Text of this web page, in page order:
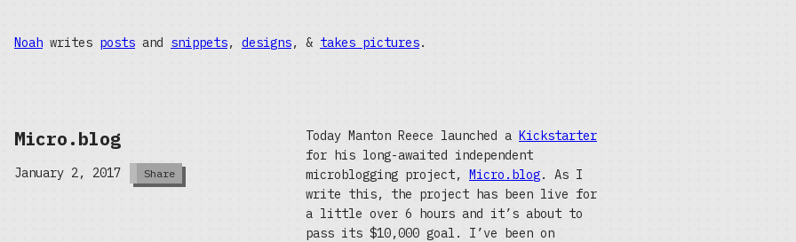
Noah writes posts and snippets, designs, & takes pictures.
Micro.blog
January 2, 2017 Share
Today Manton Reece launched a Kickstarter
for his long-awaited independent
microblogging project, Micro.blog. As I
write this, the project has been live for
a little over 6 hours and it’s about to
pass its $10,000 goal. I’ve been on